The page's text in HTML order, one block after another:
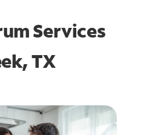
Services
TX